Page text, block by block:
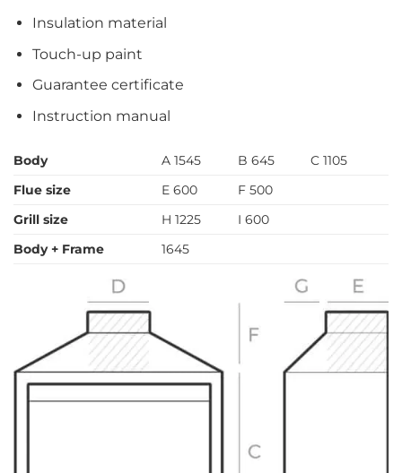
Insulation material
Touch-up paint
Guarantee certificate
Instruction manual
Body A 1545 B 645
C 1105
Flue size
E 600
F 500
Grill size
H 1225
I 600
Body + Frame
1645